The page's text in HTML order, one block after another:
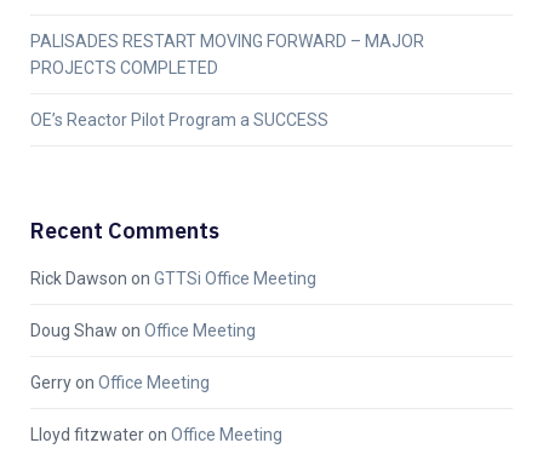
PALISADES RESTART MOVING FORWARD – MAJOR
PROJECTS COMPLETED
OE’s Reactor Pilot Program a SUCCESS
Recent Comments
Rick Dawson on GTTSi Office Meeting
Doug Shaw on Office Meeting
Gerryon Office Meeting
Lloyd fitzwateron Office Meeting